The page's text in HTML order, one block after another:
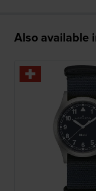
Also available